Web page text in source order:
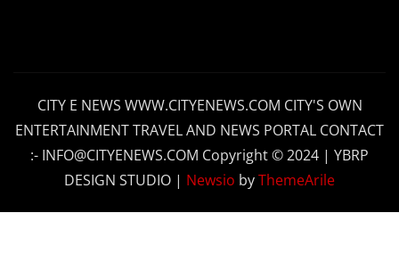
CITY E NEWS WWW.CITYENEWS.COM CITY'S OWN
ENTERTAINMENT TRAVEL AND NEWS PORTAL CONTACT
:- INFO@CITYENEWS.COM Copyright © 2024 | YBRP
DESIGN STUDIO | Newsio byThemeArile